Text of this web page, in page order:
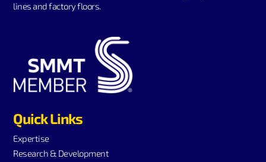
lines and factory floors.
Quick Links
Expertise
Research & Development